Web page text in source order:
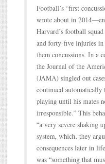
Football’s “first
wrote about in
Harvard’s football
and forty-five injuries in
them concussions. In a
the Journal of the
(JAMA) singled out
continued
playing until his mates
irresponsible.” This
“a very severe shaking
system, which, they
consequences later in
was “something that